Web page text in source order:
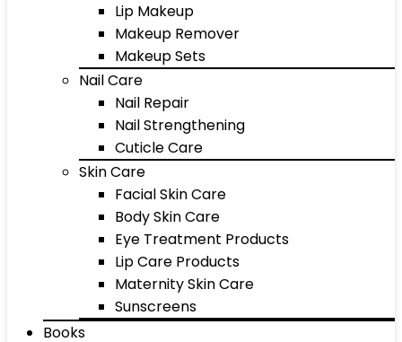
Lip Makeup
Makeup Remover
Makeup Sets
Nail Care
Nail Repair
Nail Strengthening
Cuticle Care
Skin Care
Facial Skin Care
Body Skin Care
Eye Treatment Products
Lip Care Products
Maternity Skin Care
Sunscreens
Books